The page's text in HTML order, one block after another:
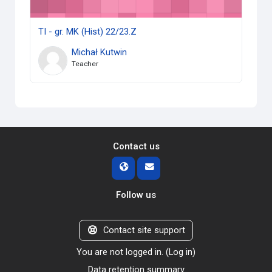
TI - gr. MK (Hist) 22/23.Z
Michał Kutwin
Teacher
Contact us
Follow us
Contact site support
You are not logged in. (Log in)
Data retention summary